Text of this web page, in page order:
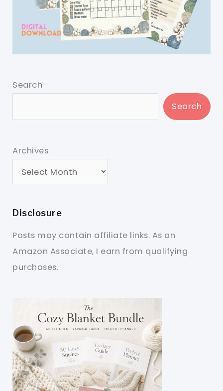
Search
Search
Archives
Disclosure
Posts may contain affiliate links. As an
Amazon Associate, I earn from qualifying
purchases.